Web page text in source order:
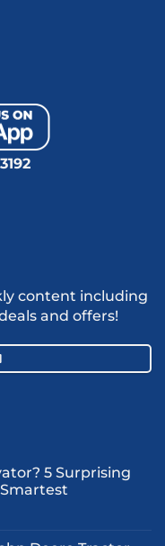
content including
and offers!
5 Surprising